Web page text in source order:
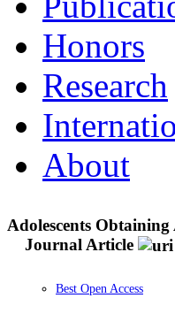
Honors
Research
About
Adolescents
Journal Article
Best Open Access